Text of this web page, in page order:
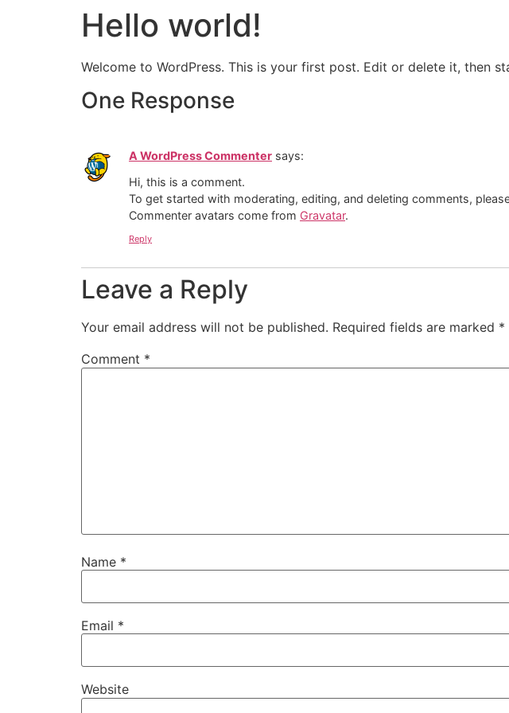
Hello world!
Welcome to WordPress. This is your first post. Edit or delete it, then
One Response
A WordPress Commenter says:
Hi, this is a comment.
To get started with moderating, editing, and deleting comments,
Commenter avatars come from Gravatar.
Reply
Leave a Reply
Your email address will not be published. Required fields are marked *
Comment *
Name *
Email *
Website